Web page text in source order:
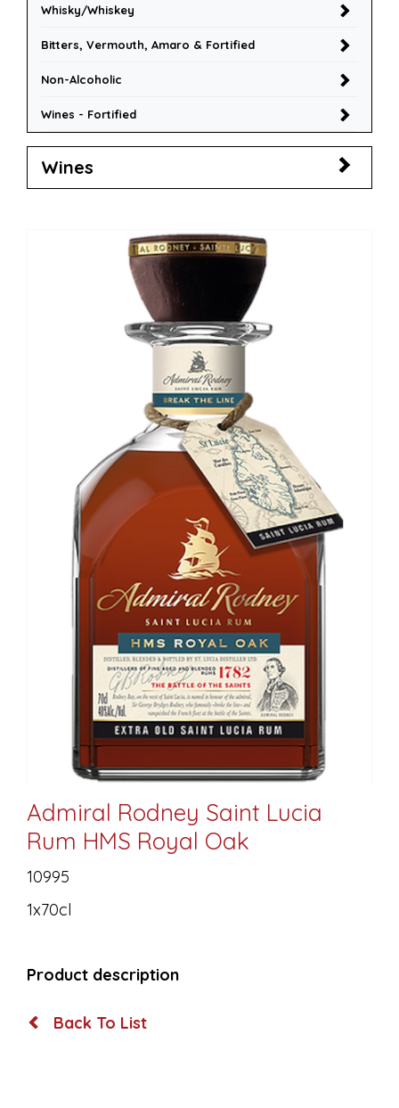
Whisky/Whiskey
Bitters, Vermouth, Amaro & Fortified
Non-Alcoholic
Wines - Fortified
Wines
Admiral Rodney Saint Lucia
Rum HMS Royal Oak
10995
1x70cl
Product description
Back To List